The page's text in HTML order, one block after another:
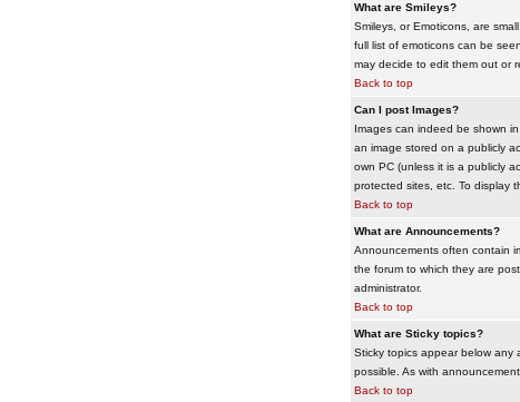
What are Smileys?
Smileys, or Emoticons, are
full list of emoticons can be
may decide to edit them out or
Back to top
Can I post Images?
Images can indeed be shown
an image stored on a publicly
own PC (unless it is a publicly
protected sites, etc. To display
Back to top
What are Announcements?
Announcements often contain
the forum to which they are
administrator.
Back to top
What are Sticky topics?
Sticky topics appear below any
possible. As with
Back to top